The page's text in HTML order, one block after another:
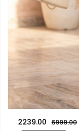
2239.00
6999.00